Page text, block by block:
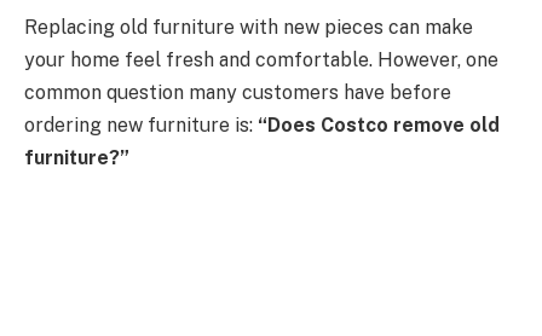
Replacing old furniture with new pieces can make
your home feel fresh and comfortable. However, one
common question many customers have before
ordering new furniture is: “Does Costco remove old
furniture?”